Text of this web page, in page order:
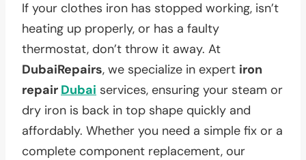
If your clothes iron has stopped working, isn’t
heating up properly, or has a faulty
thermostat, don’t throw it away. At
DubaiRepairs, we specialize in expert iron
repair Dubai services, ensuring your steam or
dry iron is back in top shape quickly and
affordably. Whether you need a simple fix or a
complete component replacement, our